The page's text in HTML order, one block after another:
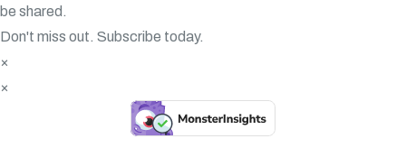
be shared.
Don't miss out. Subscribe today.
×
×